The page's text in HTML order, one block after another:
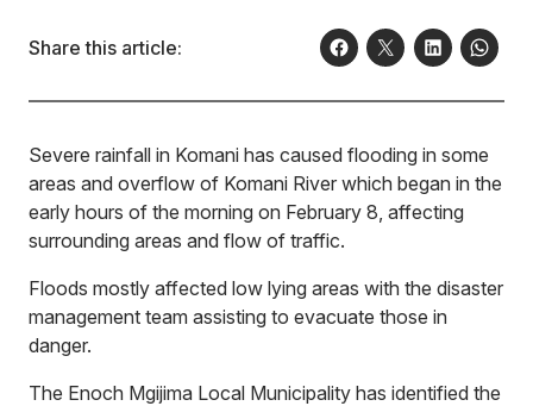
Share this article:
Severe rainfall in Komani has caused flooding in some
areas and overflow of Komani River which began in the
early hours of the morning on February 8, affecting
surrounding areas and flow of traffic.
Floods mostly affected low lying areas with the disaster
management team assisting to evacuate those in
danger.
The Enoch Mgijima Local Municipality has identified the